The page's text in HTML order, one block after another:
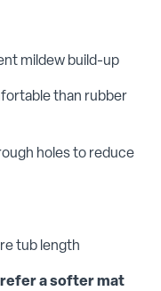
mildew build-up
than rubber
holes to reduce
tub length
a softer mat